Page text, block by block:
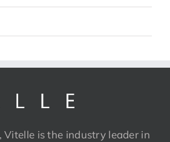
Vitelle is the industry leader in